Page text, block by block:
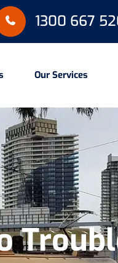
1300 667
Our Services